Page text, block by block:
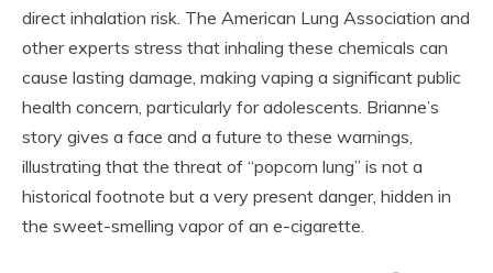
direct inhalation risk. The American Lung Association and
other experts stress that inhaling these chemicals can
cause lasting damage, making vaping a significant public
health concern, particularly for adolescents. Brianne’s
story gives a face and a future to these warnings,
illustrating that the threat of “popcorn lung” is not a
historical footnote but a very present danger, hidden in
the sweet-smelling vapor of an e-cigarette.